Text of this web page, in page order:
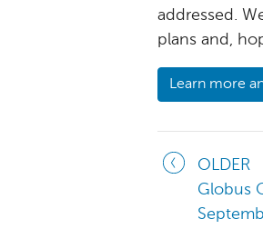
addressed.
plans and,
Learn more
OLDER
Globus